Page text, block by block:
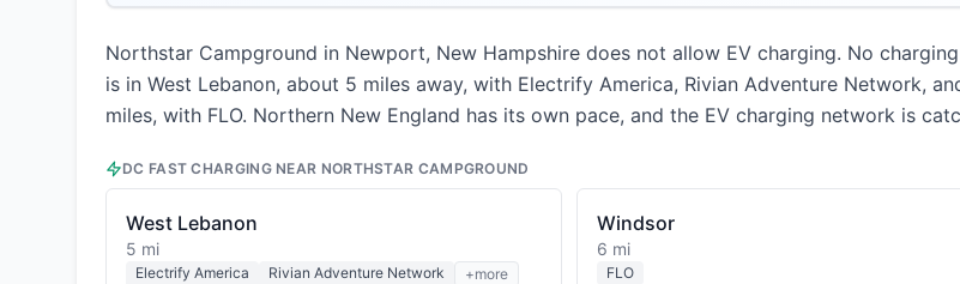
Northstar Campground in Newport, New Hampshire does not allow EV charging. No
is in West Lebanon, about 5 miles away, with Electrify America, Rivian Adventure Network,
miles, with FLO. Northern New England has its own pace, and the EV charging network is
DC FAST CHARGING NEAR NORTHSTAR CAMPGROUND
West Lebanon
5 mi
Electrify America Rivian Adventure Network +more
Windsor
6 mi
FLO